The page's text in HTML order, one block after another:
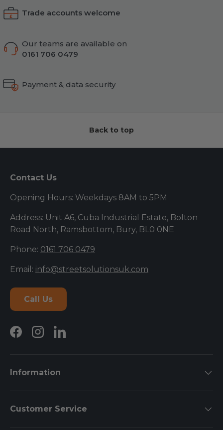
Trade accounts welcome
Our teams are available on
0161 706 0479
Payment & data security
Back to top
Contact Us
Opening Hours: Weekdays 8AM to 5PM
Address: Unit A6, Cuba Industrial Estate, Bolton
Road North, Ramsbottom, Bury, BL0 0NE
Phone: 0161 706 0479
Email: info@streetsolutionsuk.com
Call Us
FacebookInstagramLinkedIn
Information
Customer Service